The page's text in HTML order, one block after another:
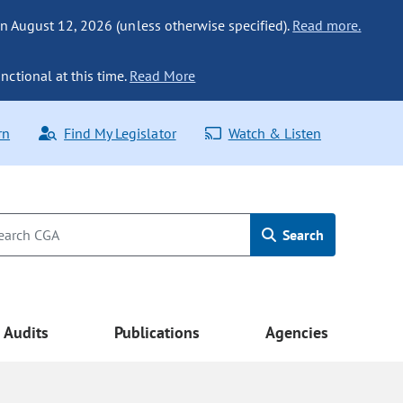
August 12, 2026 (unless otherwise specified). Read more.
at this time. Read More
Find My Legislator Watch & Listen
Search
Audits Publications Agencies